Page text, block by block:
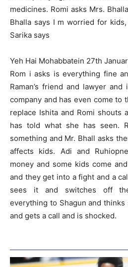
medicines. Romi asks Mrs.
Bhalla says I m worried for
Sarika says
Yeh Hai Mohabbatein 27th
Rom i asks is everything fine
Raman’s friend and lawyer
company and has even come to
replace Ishita and Romi shouts
has told what she has seen.
something and Mr. Bhall asks
affects kids. Adi and
money and some kids come
and they get into a fight and a
sees it and switches off
everything to Shagun and
and gets a call and is shocked.